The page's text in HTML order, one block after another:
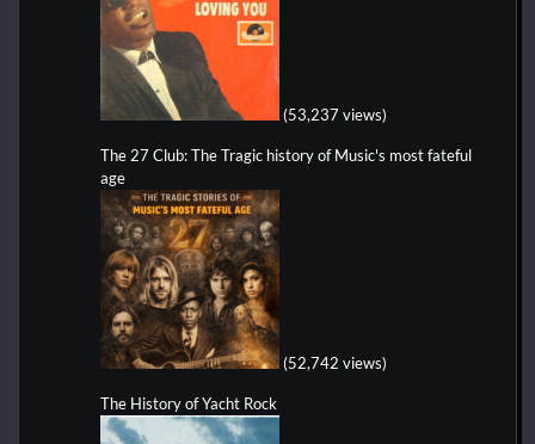
(53,237 views)
The 27 Club: The Tragic history of Music's most fateful
age
(52,742 views)
The History of Yacht Rock